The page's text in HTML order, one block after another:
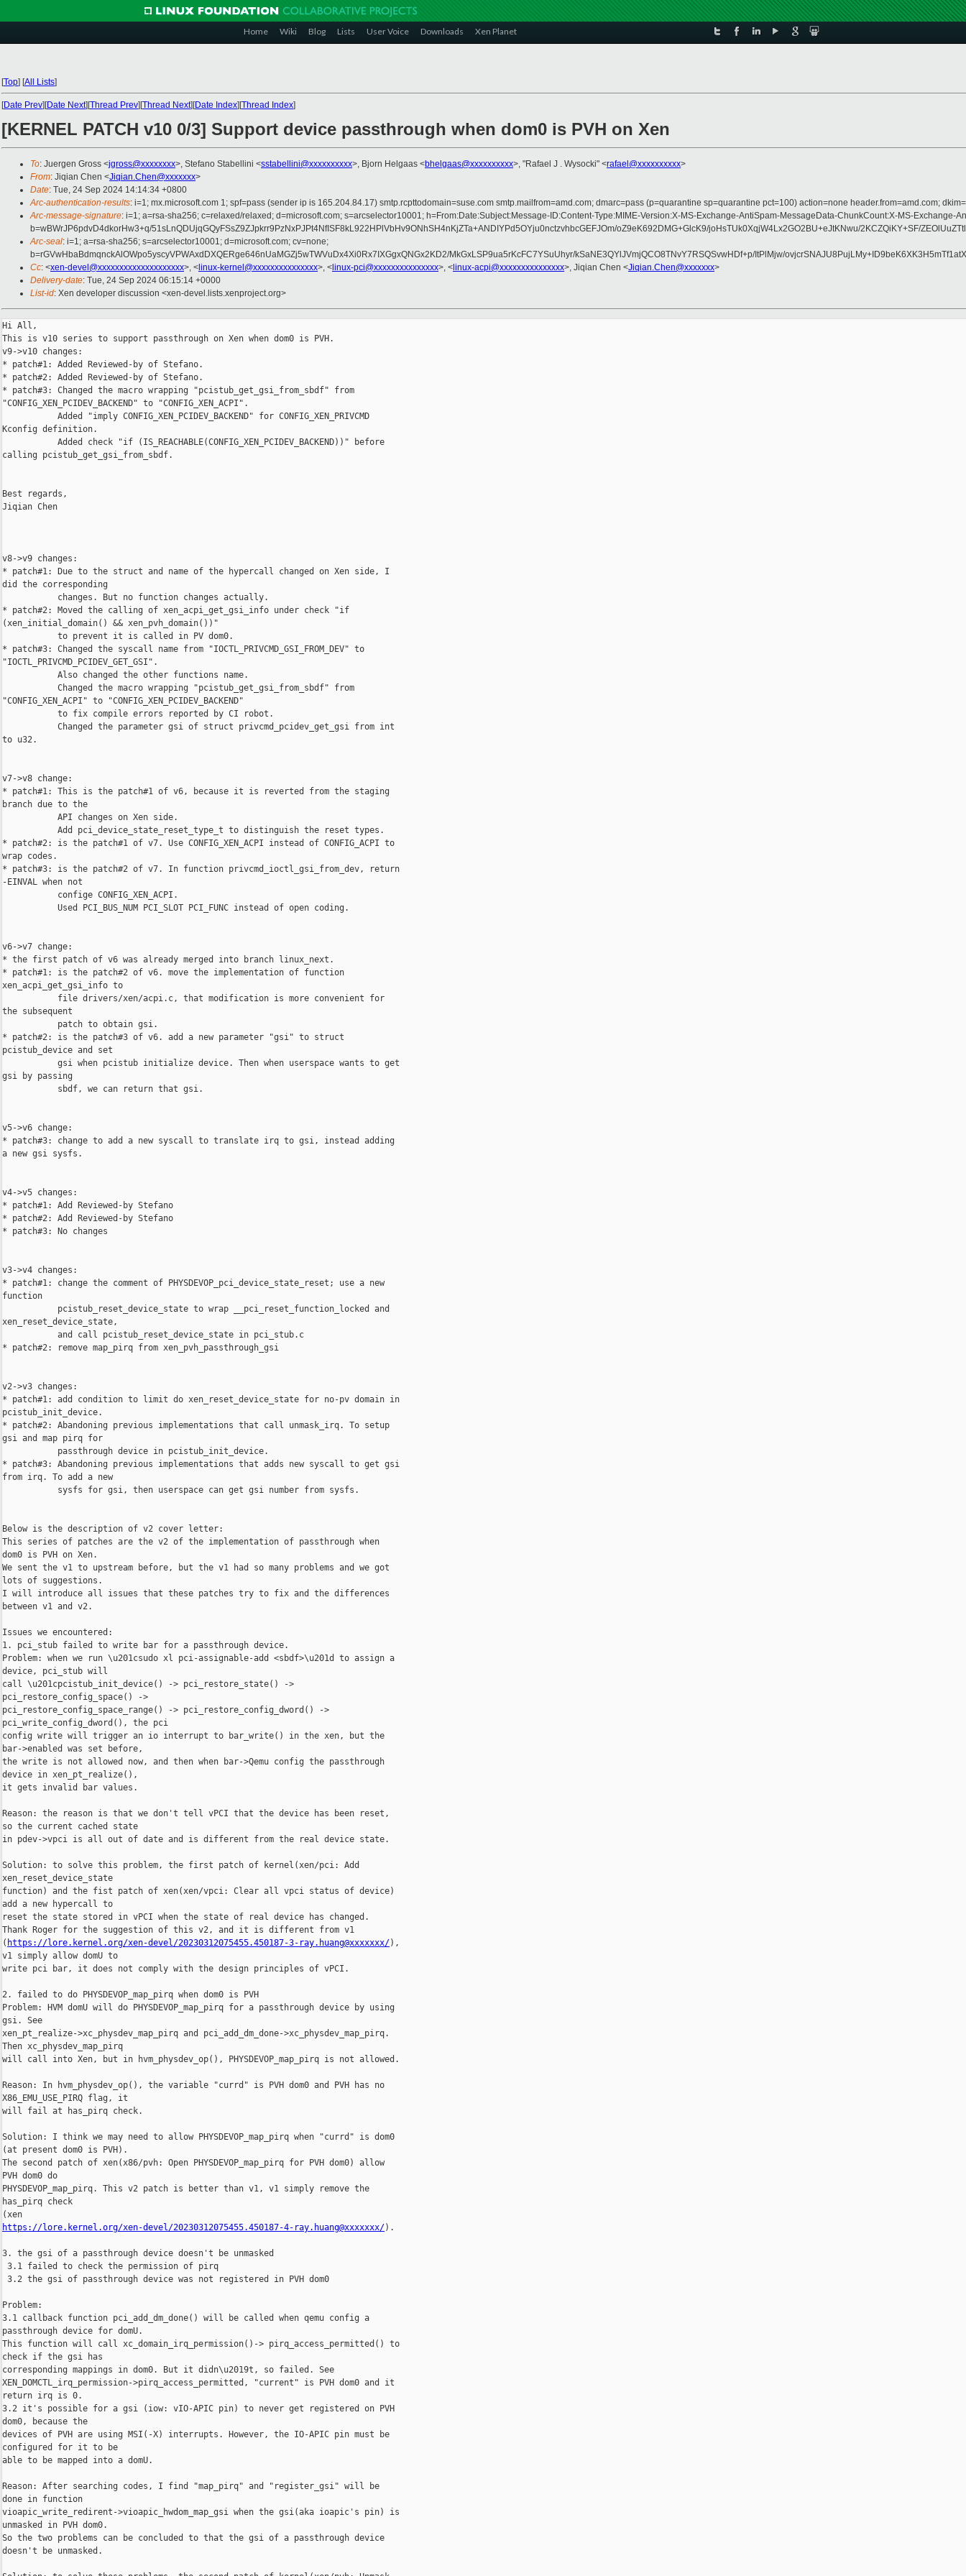
Home Wiki Blog Lists User Voice Downloads Xen Planet
[Top] [All Lists]
[Date Prev][Date Next][Thread Prev][Thread Next][Date Index][Thread Index]
[KERNEL PATCH v10 0/3] Support device passthrough when dom0 is PVH on Xen
To: Juergen Gross <jgross@xxxxxxxx>, Stefano Stabellini <sstabellini@xxxxxxxxxx>, Bjorn Helgaas <bhelgaas@xxxxxxxxxx>, "Rafael J . Wysocki" <rafael@xxxxxxxxxx>
From: Jiqian Chen <Jiqian.Chen@xxxxxxx>
Date: Tue, 24 Sep 2024 14:14:34 +0800
Arc-authentication-results: i=1; mx.microsoft.com 1; spf=pass (sender ip is 165.204.84.17) smtp.rcpttodomain=suse.com smtp.mailfrom=amd.com; dmarc=pass (p=quarantine sp=quarantine pct=100) action=none header.from=amd.com;
Arc-message-signature: i=1; a=rsa-sha256; c=relaxed/relaxed; d=microsoft.com; s=arcselector10001; h=From:Date:Subject:Message-ID:Content-Type:MIME-Version:X-MS-Exchange-AntiSpam-MessageData-ChunkCount:X-MS-
b=wBWrJP6pdvD4dkorHw3+q/51sLnQDUjqGQyFSsZ9ZJpkrr9PzNxPJPt4NfISF8kL922HPlVbHv9ONhSH4nKjZTa+ANDIYPd5OYju0nctzvhbcGEFJOm/oZ9eK692DMG+GlcK9/joHsTUk0XqjW4Lx2GO2BU+eJtKNwu/2KCZQiKY+SF/
Arc-seal: i=1; a=rsa-sha256; s=arcselector10001; d=microsoft.com; cv=none;
b=rGVwHbaBdmqnckAlOWpo5yscyVPWAxdDXQERge646nUaMGZj5wTWVuDx4Xi0Rx7IXGgxQNGx2KD2/MkGxLSP9ua5rKcFC7YSuUhyr/kSaNE3QYlJVmjQCO8TNvY7RSQSvwHDf+p/ItPlMjw/
Cc: <xen-devel@xxxxxxxxxxxxxxxxxxxx>, < linux-kernel@xxxxxxxxxxxxxxx>, < linux-pci@xxxxxxxxxxxxxxx>, < linux-acpi@xxxxxxxxxxxxxxx>, Jiqian Chen <Jiqian.Chen@xxxxxxx>
Delivery-date: Tue, 24 Sep 2024 06:15:14 +0000
List-id: Xen developer discussion <xen-devel.lists.xenproject.org>
Hi All,
This is v10 series to support passthrough on Xen when dom0 is PVH.
v9->v10 changes:
* patch#1: Added Reviewed-by of Stefano.
* patch#2: Added Reviewed-by of Stefano.
* patch#3: Changed the macro wrapping "pcistub_get_gsi_from_sbdf" from
"CONFIG_XEN_PCIDEV_BACKEND" to "CONFIG_XEN_ACPI".
           Added "imply CONFIG_XEN_PCIDEV_BACKEND" for CONFIG_XEN_PRIVCMD
Kconfig definition.
           Added check "if (IS_REACHABLE(CONFIG_XEN_PCIDEV_BACKEND))" before
calling pcistub_get_gsi_from_sbdf.
Best regards,
Jiqian Chen
v8->v9 changes:
* patch#1: Due to the struct and name of the hypercall changed on Xen side, I
did the corresponding
           changes. But no function changes actually.
* patch#2: Moved the calling of xen_acpi_get_gsi_info under check "if
(xen_initial_domain() && xen_pvh_domain())"
           to prevent it is called in PV dom0.
* patch#3: Changed the syscall name from "IOCTL_PRIVCMD_GSI_FROM_DEV" to
"IOCTL_PRIVCMD_PCIDEV_GET_GSI".
           Also changed the other functions name.
           Changed the macro wrapping "pcistub_get_gsi_from_sbdf" from
"CONFIG_XEN_ACPI" to "CONFIG_XEN_PCIDEV_BACKEND"
           to fix compile errors reported by CI robot.
           Changed the parameter gsi of struct privcmd_pcidev_get_gsi from int
to u32.
v7->v8 change:
* patch#1: This is the patch#1 of v6, because it is reverted from the staging
branch due to the
           API changes on Xen side.
           Add pci_device_state_reset_type_t to distinguish the reset types.
* patch#2: is the patch#1 of v7. Use CONFIG_XEN_ACPI instead of CONFIG_ACPI to
wrap codes.
* patch#3: is the patch#2 of v7. In function privcmd_ioctl_gsi_from_dev, return
-EINVAL when not
           confige CONFIG_XEN_ACPI.
           Used PCI_BUS_NUM PCI_SLOT PCI_FUNC instead of open coding.
v6->v7 change:
* the first patch of v6 was already merged into branch linux_next.
* patch#1: is the patch#2 of v6. move the implementation of function
xen_acpi_get_gsi_info to
           file drivers/xen/acpi.c, that modification is more convenient for
the subsequent
           patch to obtain gsi.
* patch#2: is the patch#3 of v6. add a new parameter "gsi" to struct
pcistub_device and set
           gsi when pcistub initialize device. Then when userspace wants to get
gsi by passing
           sbdf, we can return that gsi.
v5->v6 change:
* patch#3: change to add a new syscall to translate irq to gsi, instead adding
a new gsi sysfs.
v4->v5 changes:
* patch#1: Add Reviewed-by Stefano
* patch#2: Add Reviewed-by Stefano
* patch#3: No changes
v3->v4 changes:
* patch#1: change the comment of PHYSDEVOP_pci_device_state_reset; use a new
function
           pcistub_reset_device_state to wrap __pci_reset_function_locked and
xen_reset_device_state,
           and call pcistub_reset_device_state in pci_stub.c
* patch#2: remove map_pirq from xen_pvh_passthrough_gsi
v2->v3 changes:
* patch#1: add condition to limit do xen_reset_device_state for no-pv domain in
pcistub_init_device.
* patch#2: Abandoning previous implementations that call unmask_irq. To setup
gsi and map pirq for
           passthrough device in pcistub_init_device.
* patch#3: Abandoning previous implementations that adds new syscall to get gsi
from irq. To add a new
           sysfs for gsi, then userspace can get gsi number from sysfs.
Below is the description of v2 cover letter:
This series of patches are the v2 of the implementation of passthrough when
dom0 is PVH on Xen.
We sent the v1 to upstream before, but the v1 had so many problems and we got
lots of suggestions.
I will introduce all issues that these patches try to fix and the differences
between v1 and v2.
Issues we encountered:
1. pci_stub failed to write bar for a passthrough device.
Problem: when we run \u201csudo xl pci-assignable-add <sbdf>\u201d to assign a
device, pci_stub will
call \u201cpcistub_init_device() -> pci_restore_state() ->
pci_restore_config_space() ->
pci_restore_config_space_range() -> pci_restore_config_dword() ->
pci_write_config_dword(), the pci
config write will trigger an io interrupt to bar_write() in the xen, but the
bar->enabled was set before,
the write is not allowed now, and then when bar->Qemu config the passthrough
device in xen_pt_realize(),
it gets invalid bar values.
Reason: the reason is that we don't tell vPCI that the device has been reset,
so the current cached state
in pdev->vpci is all out of date and is different from the real device state.
Solution: to solve this problem, the first patch of kernel(xen/pci: Add
xen_reset_device_state
function) and the fist patch of xen(xen/vpci: Clear all vpci status of device)
add a new hypercall to
reset the state stored in vPCI when the state of real device has changed.
Thank Roger for the suggestion of this v2, and it is different from v1
( https://lore.kernel.org/xen-devel/20230312075455.450187-3-ray.huang@xxxxxxx/),
v1 simply allow domU to
write pci bar, it does not comply with the design principles of vPCI.
2. failed to do PHYSDEVOP_map_pirq when dom0 is PVH
Problem: HVM domU will do PHYSDEVOP_map_pirq for a passthrough device by using
gsi. See
xen_pt_realize->xc_physdev_map_pirq and pci_add_dm_done->xc_physdev_map_pirq.
Then xc_physdev_map_pirq
will call into Xen, but in hvm_physdev_op(), PHYSDEVOP_map_pirq is not allowed.
Reason: In hvm_physdev_op(), the variable "currd" is PVH dom0 and PVH has no
X86_EMU_USE_PIRQ flag, it
will fail at has_pirq check.
Solution: I think we may need to allow PHYSDEVOP_map_pirq when "currd" is dom0
(at present dom0 is PVH).
The second patch of xen(x86/pvh: Open PHYSDEVOP_map_pirq for PVH dom0) allow
PVH dom0 do
PHYSDEVOP_map_pirq. This v2 patch is better than v1, v1 simply remove the
has_pirq check
https://lore.kernel.org/xen-devel/20230312075455.450187-4-ray.huang@xxxxxxx/).
3. the gsi of a passthrough device doesn't be unmasked
3.1 failed to check the permission of pirq
3.2 the gsi of passthrough device was not registered in PVH dom0
Problem:
3.1 callback function pci_add_dm_done() will be called when qemu config a
passthrough device for domU.
This function will call xc_domain_irq_permission()-> pirq_access_permitted() to
check if the gsi has
corresponding mappings in dom0. But it didn\u2019t, so failed. See
XEN_DOMCTL_irq_permission->pirq_access_permitted, "current" is PVH dom0 and it
return irq is 0.
3.2 it's possible for a gsi (iow: vIO-APIC pin) to never get registered on PVH
dom0, because the
devices of PVH are using MSI(-X) interrupts. However, the IO-APIC pin must be
configured for it to be
able to be mapped into a domU.
Reason: After searching codes, I find "map_pirq" and "register_gsi" will be
done in function
vioapic_write_redirent->vioapic_hwdom_map_gsi when the gsi(aka ioapic's pin) is
unmasked in PVH dom0.
So the two problems can be concluded to that the gsi of a passthrough device
doesn't be unmasked.